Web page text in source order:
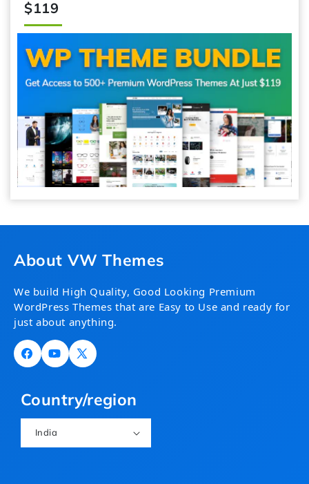
$119
About VW Themes
We build High Quality, Good Looking Premium
WordPress Themes that are Easy to Use and ready for
just about anything.
FacebookYouTube
X
Country/region
India